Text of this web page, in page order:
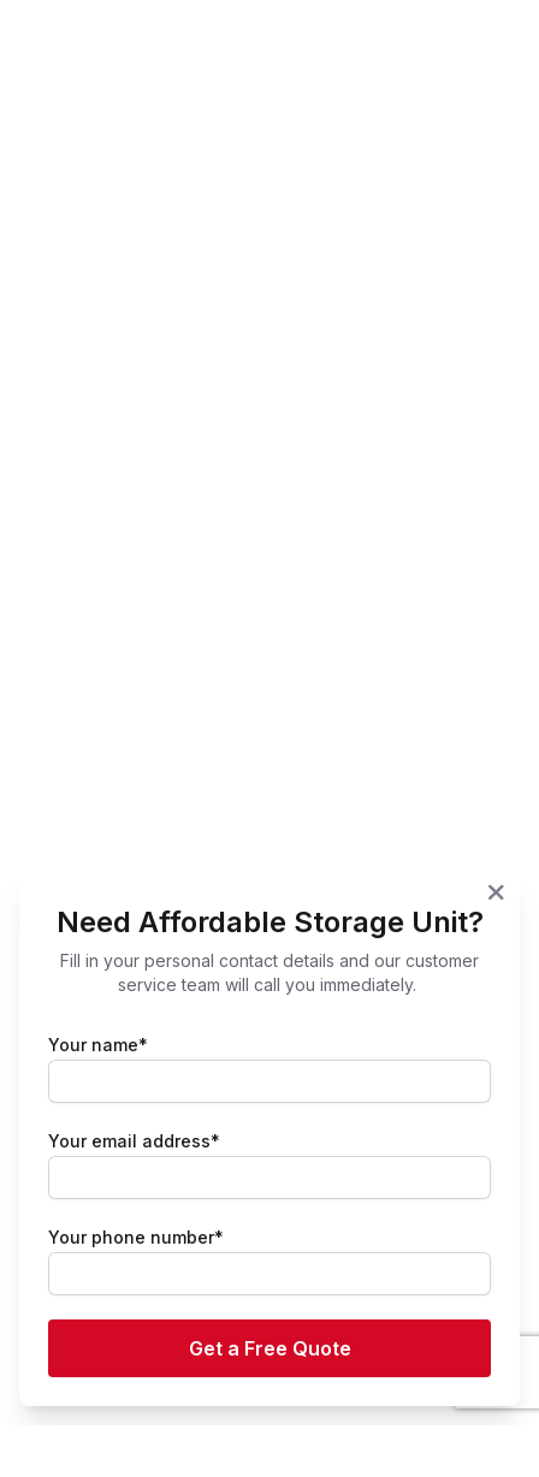
Need Affordable Storage Unit?
Fill in your personal contact details and our customer
service team will call you immediately.
Your name*
Your email address*
Your phone number*